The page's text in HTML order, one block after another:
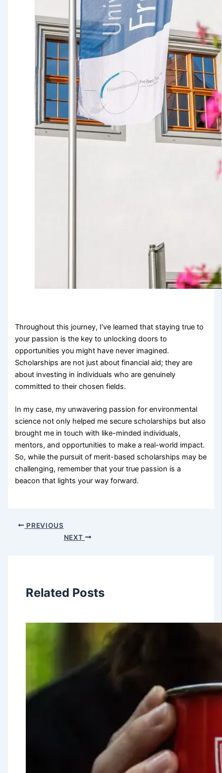
Throughout this journey, I’ve learned that staying true to
your passion is the key to unlocking doors to
opportunities you might have never imagined.
Scholarships are not just about financial aid; they are
about investing in individuals who are genuinely
committed to their chosen fields.
In my case, my unwavering passion for environmental
science not only helped me secure scholarships but also
brought me in touch with like-minded individuals,
mentors, and opportunities to make a real-world impact.
So, while the pursuit of merit-based scholarships may be
challenging, remember that your true passion is a
beacon that lights your way forward.
PREVIOUS
NEXT
Related Posts